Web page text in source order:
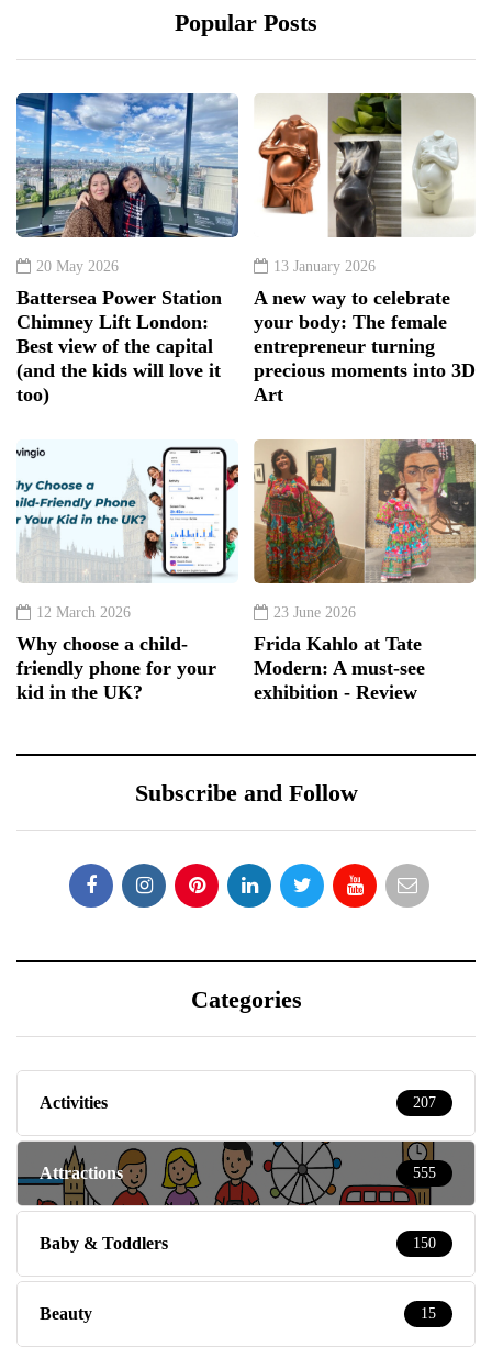
Popular Posts
20 May 2026
Battersea Power Station
Chimney Lift London:
Best view of the capital
(and the kids will love it
too)
13 January 2026
A new way to celebrate
your body: The female
entrepreneur turning
precious moments into 3D
Art
12 March 2026
Why choose a child-
friendly phone for your
kid in the UK?
23 June 2026
Frida Kahlo at Tate
Modern: A must-see
exhibition - Review
Subscribe and Follow
Categories
Activities 207
Attractions 555
Baby & Toddlers 150
Beauty 15